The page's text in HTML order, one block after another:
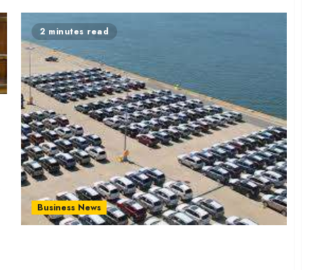
2 minutes read
Business News